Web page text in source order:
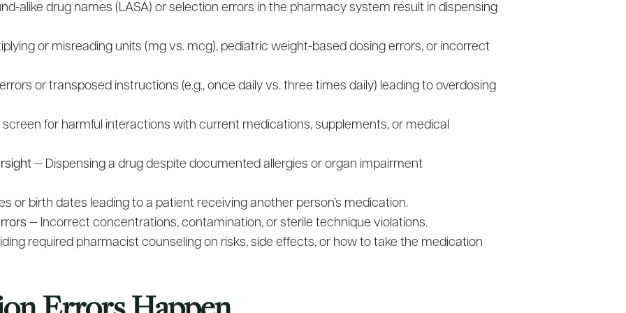
alike drug names (LASA) or selection errors in the pharmacy system result in dispensing
or misreading units (mg vs. mcg), pediatric weight-based dosing errors, or incorrect
or transposed instructions (e.g., once daily vs. three times daily) leading to overdosing
for harmful interactions with current medications, supplements, or medical
— Dispensing a drug despite documented allergies or organ impairment
or birth dates leading to a patient receiving another person’s medication.
— Incorrect concentrations, contamination, or sterile technique violations.
required pharmacist counseling on risks, side effects, or how to take the medication